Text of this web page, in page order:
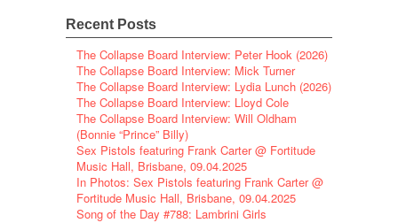
Recent Posts
The Collapse Board Interview: Peter Hook (2026)
The Collapse Board Interview: Mick Turner
The Collapse Board Interview: Lydia Lunch (2026)
The Collapse Board Interview: Lloyd Cole
The Collapse Board Interview: Will Oldham
(Bonnie “Prince” Billy)
Sex Pistols featuring Frank Carter @ Fortitude
Music Hall, Brisbane, 09.04.2025
In Photos: Sex Pistols featuring Frank Carter @
Fortitude Music Hall, Brisbane, 09.04.2025
Song of the Day #788: Lambrini Girls